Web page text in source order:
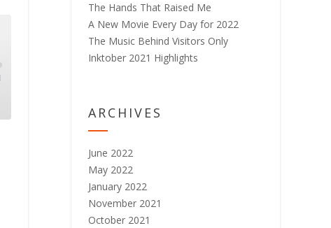
The Hands That Raised Me
A New Movie Every Day for 2022
The Music Behind Visitors Only
Inktober 2021 Highlights
ARCHIVES
June 2022
May 2022
January 2022
November 2021
October 2021